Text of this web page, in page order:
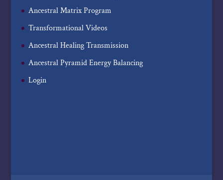
Ancestral Matrix Program
Transformational Videos
Ancestral Healing Transmission
Ancestral Pyramid Energy Balancing
Login